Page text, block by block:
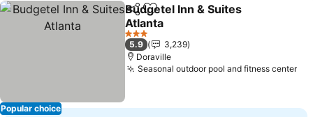
Popular choice
ShareAdd to favorites
Budgetel Inn & Suites
Atlanta
See prices
3 Stars
5.9
3,239
Doraville
Seasonal outdoor pool and fitness center